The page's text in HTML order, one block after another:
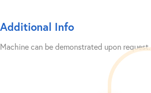
Additional Info
Machine can be demonstrated upon request.